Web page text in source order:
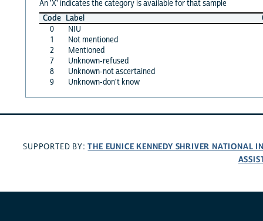
An 'X' indicates the category is available for that sample
Code Label
0
NIU
1
Not mentioned
2
Mentioned
7
Unknown-refused
8
Unknown-not ascertained
9
Unknown-don't know
SUPPORTED BY:THE EUNICE KENNEDY SHRIVER NATIONAL